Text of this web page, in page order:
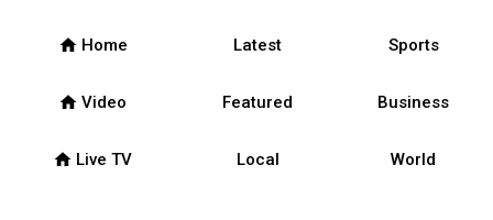
home Home Latest Sports
home Video Featured Business
home Live TV Local World